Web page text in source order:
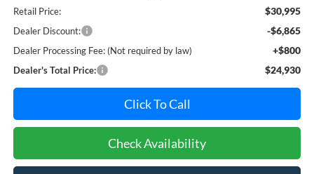
Retail Price: $30,995
Dealer Discount: -$6,865
Dealer Processing Fee: (Not required by law) +$800
Dealer's Total Price: $24,930
Click To Call
Check Availability